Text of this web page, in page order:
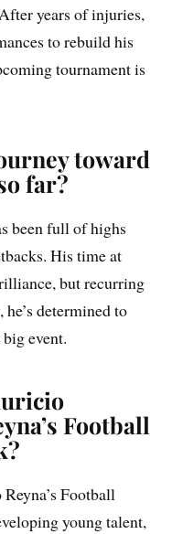
years of injuries,
to rebuild his
tournament is
toward
far?
been full of highs
His time at
but recurring
determined to
event.
Football
Football
young talent,